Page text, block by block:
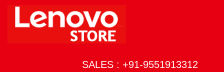
SALES : +91-9551913312